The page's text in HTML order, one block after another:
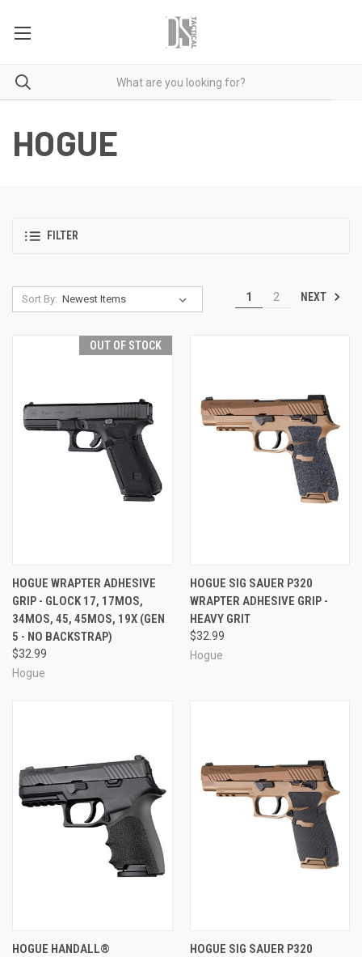
HOGUE
FILTER
Sort By: 1 2 NEXT
OUT OF STOCK
HOGUE WRAPTER ADHESIVE
GRIP - GLOCK 17, 17MOS,
34MOS, 45, 45MOS, 19X (GEN
5 - NO BACKSTRAP)
$32.99
Hogue
HOGUE SIG SAUER P320
WRAPTER ADHESIVE GRIP -
HEAVY GRIT
$32.99
Hogue
HOGUE HANDALL®
HOGUE SIG SAUER P320